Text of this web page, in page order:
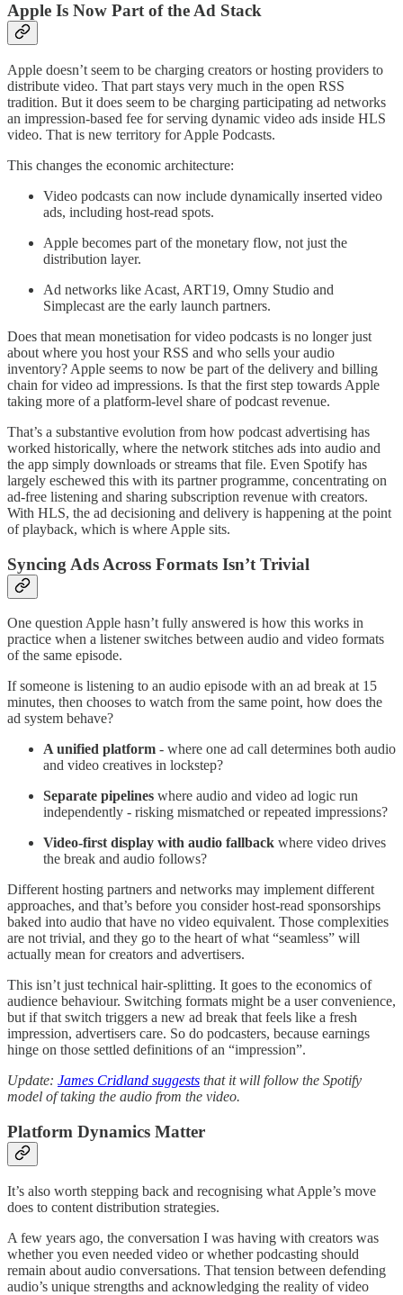
Apple Is Now Part of the Ad Stack
Apple doesn’t seem to be charging creators or hosting providers to
distribute video. That part stays very much in the open RSS
tradition. But it does seem to be charging participating ad networks
an impression-based fee for serving dynamic video ads inside HLS
video. That is new territory for Apple Podcasts.
This changes the economic architecture:
Video podcasts can now include dynamically inserted video
ads, including host-read spots.
Apple becomes part of the monetary flow, not just the
distribution layer.
Ad networks like Acast, ART19, Omny Studio and
Simplecast are the early launch partners.
Does that mean monetisation for video podcasts is no longer just
about where you host your RSS and who sells your audio
inventory? Apple seems to now be part of the delivery and billing
chain for video ad impressions. Is that the first step towards Apple
taking more of a platform-level share of podcast revenue.
That’s a substantive evolution from how podcast advertising has
worked historically, where the network stitches ads into audio and
the app simply downloads or streams that file. Even Spotify has
largely eschewed this with its partner programme, concentrating on
ad-free listening and sharing subscription revenue with creators.
With HLS, the ad decisioning and delivery is happening at the point
of playback, which is where Apple sits.
Syncing Ads Across Formats Isn’t Trivial
One question Apple hasn’t fully answered is how this works in
practice when a listener switches between audio and video formats
of the same episode.
If someone is listening to an audio episode with an ad break at 15
minutes, then chooses to watch from the same point, how does the
ad system behave?
A unified platform - where one ad call determines both audio
and video creatives in lockstep?
Separate pipelines where audio and video ad logic run
independently - risking mismatched or repeated impressions?
Video-first display with audio fallback where video drives
the break and audio follows?
Different hosting partners and networks may implement different
approaches, and that’s before you consider host-read sponsorships
baked into audio that have no video equivalent. Those complexities
are not trivial, and they go to the heart of what “seamless” will
actually mean for creators and advertisers.
This isn’t just technical hair-splitting. It goes to the economics of
audience behaviour. Switching formats might be a user convenience,
but if that switch triggers a new ad break that feels like a fresh
impression, advertisers care. So do podcasters, because earnings
hinge on those settled definitions of an “impression”.
Update: James Cridland suggests that it will follow the Spotify
model of taking the audio from the video.
Platform Dynamics Matter
It’s also worth stepping back and recognising what Apple’s move
does to content distribution strategies.
A few years ago, the conversation I was having with creators was
whether you even needed video or whether podcasting should
remain about audio conversations. That tension between defending
audio’s unique strengths and acknowledging the reality of video